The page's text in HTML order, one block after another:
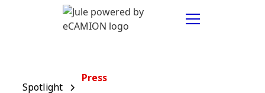
Spotlight
Press